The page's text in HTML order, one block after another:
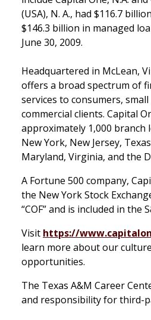
(USA), N. A., had $116.7
$146.3 billion in managed
June 30, 2009.
Headquartered in McLean,
offers a broad spectrum of
services to consumers,
commercial clients. Capital
approximately 1,000 branch
New York, New Jersey,
Maryland, Virginia, and the
A Fortune 500 company,
the New York Stock
“COF” and is included in the
Visit https://
learn more about our
opportunities.
The Texas A&M Career
and responsibility for third-